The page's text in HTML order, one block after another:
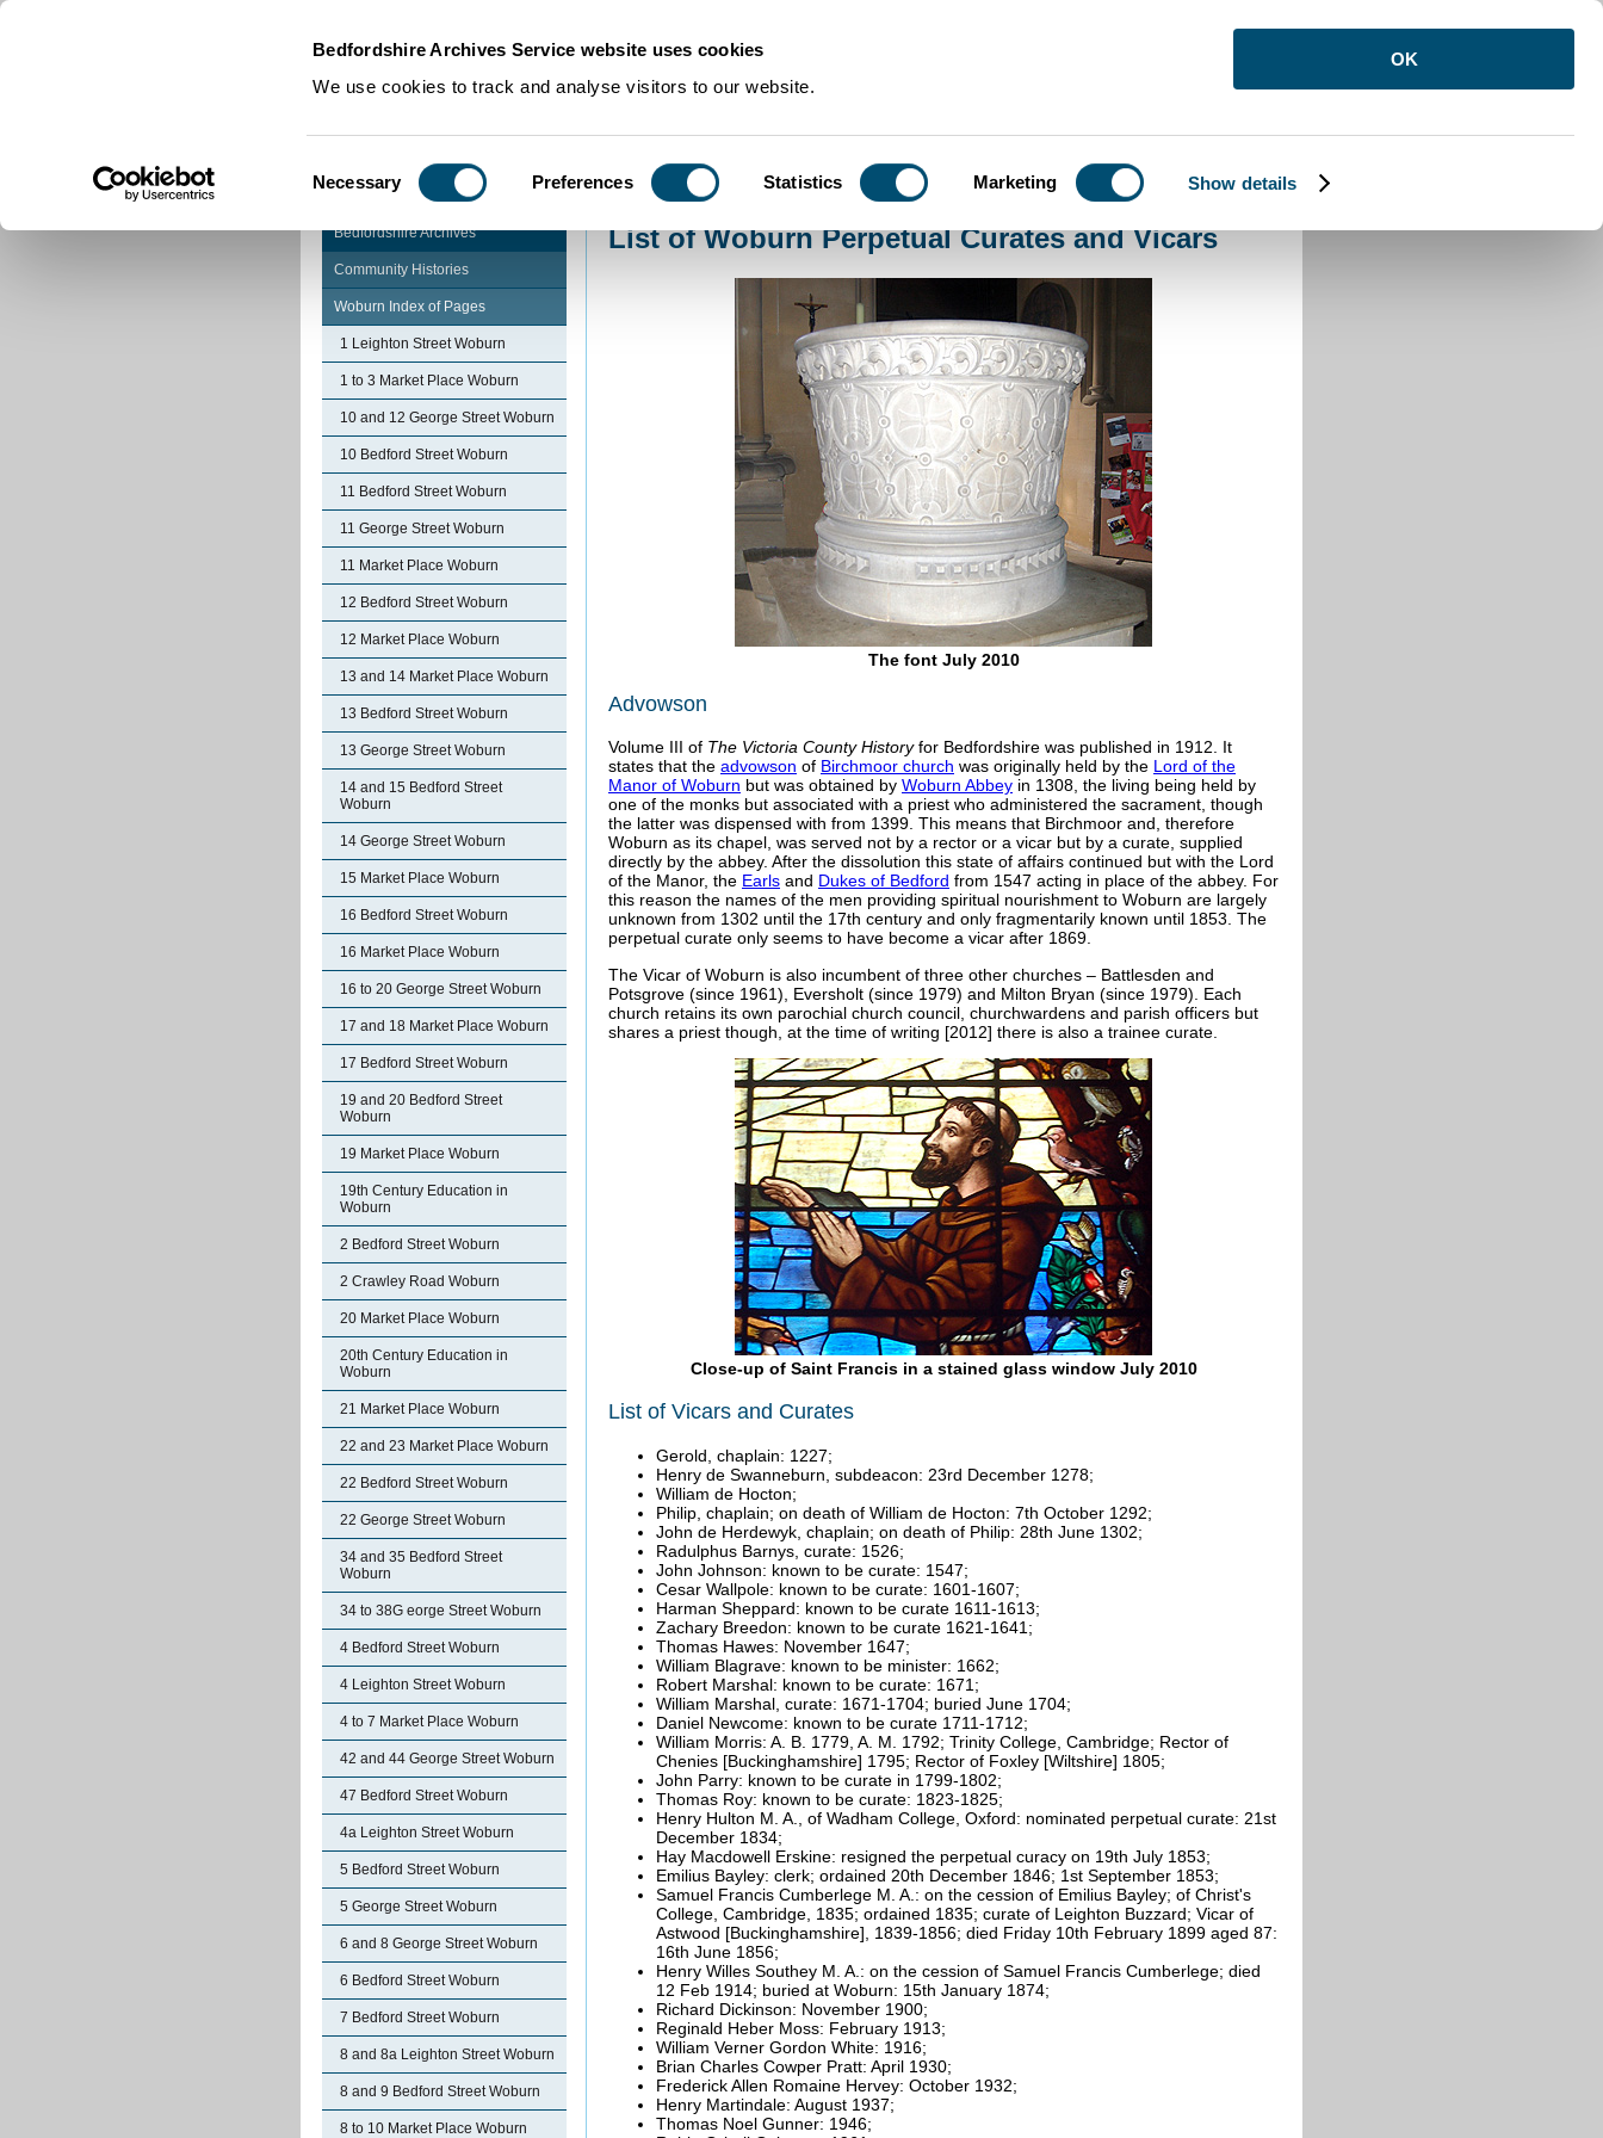
Bedfordshire Archives Service website uses cookies
We use cookies to track and analyse visitors to our website.
Selection
Necessary Preferences Statistics Marketing Show details
OK
Community Histories List of Woburn Perpetual Curates and Vicars
Bedfordshire Archives
Community Histories
Woburn Index of Pages
1 Leighton Street Woburn
1 to 3 Market Place Woburn
10 and 12 George Street Woburn
10 Bedford Street Woburn
11 Bedford Street Woburn
11 George Street Woburn
11 Market Place Woburn
12 Bedford Street Woburn
12 Market Place Woburn
13 and 14 Market Place Woburn
13 Bedford Street Woburn
13 George Street Woburn
14 and 15 Bedford Street
Woburn
14 George Street Woburn
15 Market Place Woburn
16 Bedford Street Woburn
16 Market Place Woburn
16 to 20 George Street Woburn
17 and 18 Market Place Woburn
17 Bedford Street Woburn
19 and 20 Bedford Street
Woburn
19 Market Place Woburn
19th Century Education in
Woburn
2 Bedford Street Woburn
2 Crawley Road Woburn
20 Market Place Woburn
20th Century Education in
Woburn
21 Market Place Woburn
22 and 23 Market Place Woburn
22 Bedford Street Woburn
22 George Street Woburn
34 and 35 Bedford Street
Woburn
34 to 38G eorge Street Woburn
4 Bedford Street Woburn
4 Leighton Street Woburn
4 to 7 Market Place Woburn
42 and 44 George Street Woburn
47 Bedford Street Woburn
4a Leighton Street Woburn
5 Bedford Street Woburn
5 George Street Woburn
6 and 8 George Street Woburn
6 Bedford Street Woburn
7 Bedford Street Woburn
8 and 8a Leighton Street Woburn
8 and 9 Bedford Street Woburn
8 to 10 Market Place Woburn
List of Woburn Perpetual Curates and Vicars
The font July 2010
Advowson
Volume III of The Victoria County Historyfor Bedfordshire was published in 1912. It
states that the advowson of Birchmoor church was originally held by the Lord of the
Manor of Woburn but was obtained by Woburn Abbey in 1308, the living being held by
one of the monks but associated with a priest who administered the sacrament, though
the latter was dispensed with from 1399. This means that Birchmoor and, therefore
Woburn as its chapel, was served not by a rector or a vicar but by a curate, supplied
directly by the abbey. After the dissolution this state of affairs continued but with the Lord
of the Manor, the Earls and Dukes of Bedford from 1547 acting in place of the abbey. For
this reason the names of the men providing spiritual nourishment to Woburn are largely
unknown from 1302 until the 17th century and only fragmentarily known until 1853. The
perpetual curate only seems to have become a vicar after 1869.
The Vicar of Woburn is also incumbent of three other churches – Battlesden and
Potsgrove (since 1961), Eversholt (since 1979) and Milton Bryan (since 1979). Each
church retains its own parochial church council, churchwardens and parish officers but
shares a priest though, at the time of writing [2012] there is also a trainee curate.
Close-up of Saint Francis in a stained glass window July 2010
List of Vicars and Curates
Gerold, chaplain: 1227;
Henry de Swanneburn, subdeacon: 23rd December 1278;
William de Hocton;
Philip, chaplain; on death of William de Hocton: 7th October 1292;
John de Herdewyk, chaplain; on death of Philip: 28th June 1302;
Radulphus Barnys, curate: 1526;
John Johnson: known to be curate: 1547;
Cesar Wallpole: known to be curate: 1601-1607;
Harman Sheppard: known to be curate 1611-1613;
Zachary Breedon: known to be curate 1621-1641;
Thomas Hawes: November 1647;
William Blagrave: known to be minister: 1662;
Robert Marshal: known to be curate: 1671;
William Marshal, curate: 1671-1704; buried June 1704;
Daniel Newcome: known to be curate 1711-1712;
William Morris: A. B. 1779, A. M. 1792; Trinity College, Cambridge; Rector of
Chenies [Buckinghamshire] 1795; Rector of Foxley [Wiltshire] 1805;
John Parry: known to be curate in 1799-1802;
Thomas Roy: known to be curate: 1823-1825;
Henry Hulton M. A., of Wadham College, Oxford: nominated perpetual curate: 21st
December 1834;
Hay Macdowell Erskine: resigned the perpetual curacy on 19th July 1853;
Emilius Bayley: clerk; ordained 20th December 1846; 1st September 1853;
Samuel Francis Cumberlege M. A.: on the cession of Emilius Bayley; of Christ's
College, Cambridge, 1835; ordained 1835; curate of Leighton Buzzard; Vicar of
Astwood [Buckinghamshire], 1839-1856; died Friday 10th February 1899 aged 87:
16th June 1856;
Henry Willes Southey M. A.: on the cession of Samuel Francis Cumberlege; died
12 Feb 1914; buried at Woburn: 15th January 1874;
Richard Dickinson: November 1900;
Reginald Heber Moss: February 1913;
William Verner Gordon White: 1916;
Brian Charles Cowper Pratt: April 1930;
Frederick Allen Romaine Hervey: October 1932;
Henry Martindale: August 1937;
Thomas Noel Gunner: 1946;